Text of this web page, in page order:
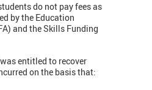
do not pay fees as
by the Education
and the Skills Funding
entitled to recover
on the basis that: